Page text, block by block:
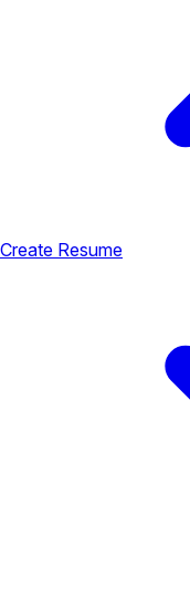
Create Resume